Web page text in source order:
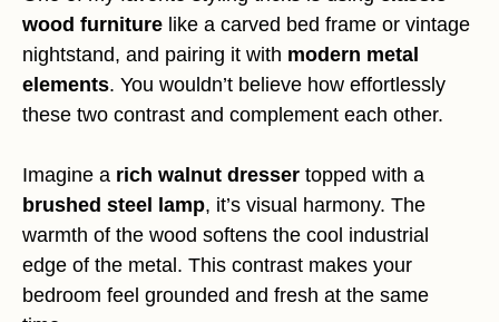
wood furniture like a carved bed frame or vintage
nightstand, and pairing it with modern metal
elements. You wouldn’t believe how effortlessly
these two contrast and complement each other.
Imagine a rich walnut dresser topped with a
brushed steel lamp, it’s visual harmony. The
warmth of the wood softens the cool industrial
edge of the metal. This contrast makes your
bedroom feel grounded and fresh at the same